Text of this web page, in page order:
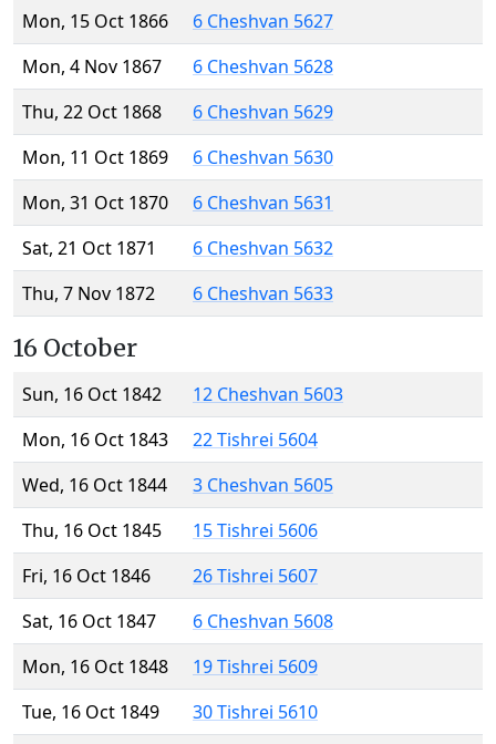
Mon, 15 Oct 1866
6 Cheshvan 5627
Mon, 4 Nov 1867
6 Cheshvan 5628
Thu, 22 Oct 1868
6 Cheshvan 5629
Mon, 11 Oct 1869
6 Cheshvan 5630
Mon, 31 Oct 1870
6 Cheshvan 5631
Sat, 21 Oct 1871
6 Cheshvan 5632
Thu, 7 Nov 1872
6 Cheshvan 5633
16 October
Sun, 16 Oct 1842
12 Cheshvan 5603
Mon, 16 Oct 1843
22 Tishrei 5604
Wed, 16 Oct 1844
3 Cheshvan 5605
Thu, 16 Oct 1845
15 Tishrei 5606
Fri, 16 Oct 1846
26 Tishrei 5607
Sat, 16 Oct 1847
6 Cheshvan 5608
Mon, 16 Oct 1848
19 Tishrei 5609
Tue, 16 Oct 1849
30 Tishrei 5610